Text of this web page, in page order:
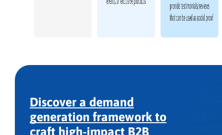
Discover a demand
generation framework to
craft high-impact B2B